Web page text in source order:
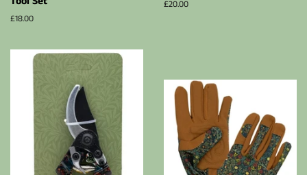
Regular
£18.00
Regular
£20.00